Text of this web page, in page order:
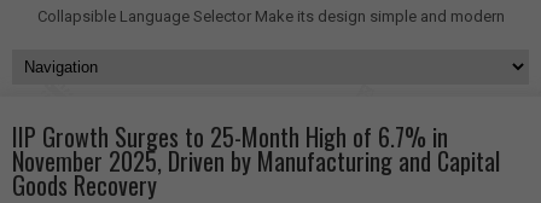
Collapsible Language Selector Make its design simple and modern
IIP Growth Surges to 25-Month High of 6.7% in
November 2025, Driven by Manufacturing and Capital
Goods Recovery